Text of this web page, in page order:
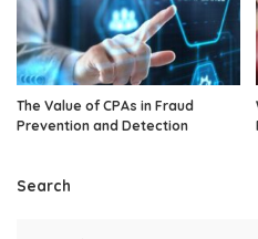
The Value of CPAs in Fraud
Prevention and Detection
Search